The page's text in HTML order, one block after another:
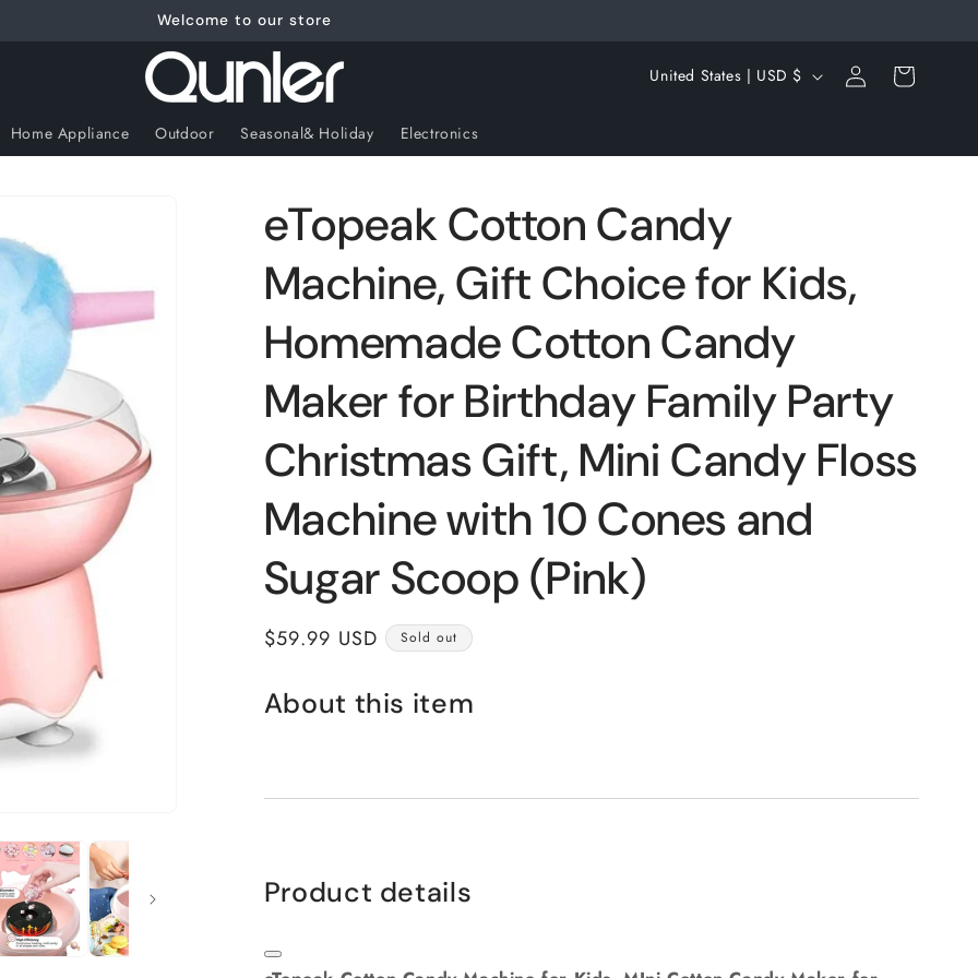
Welcome to our store
Home Appliance Outdoor Seasonal& Holiday Electronics
C
t
r
y
r
e
g
i
n
United States | USD $
Log
in
Cart
eTopeak Cotton Candy
Machine, Gift Choice for Kids,
Homemade Cotton Candy
Maker for Birthday Family Party
Christmas Gift, Mini Candy Floss
Machine with 10 Cones and
Sugar Scoop (Pink)
Regular
$59.99 USD Sold out
About this item
Product details